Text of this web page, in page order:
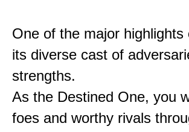
One of the major
its diverse cast of
strengths.
As the Destined One, you
foes and worthy rivals